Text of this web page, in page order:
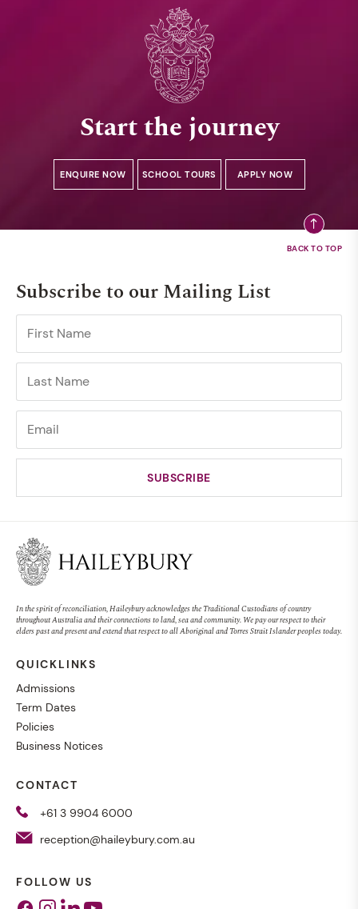
Start the journey
ENQUIRE NOW SCHOOL TOURS APPLY NOW
Subscribe to our Mailing List
In the spirit of reconciliation, Haileybury acknowledges the Traditional Custodians of country
throughout Australia and their connections to land, sea and community. We pay our respect to their
elders past and present and extend that respect to all Aboriginal and Torres Strait Islander peoples today.
QUICKLINKS
Admissions
Term Dates
Policies
Business Notices
CONTACT
+61 3 9904 6000
reception@haileybury.com.au
FOLLOW US